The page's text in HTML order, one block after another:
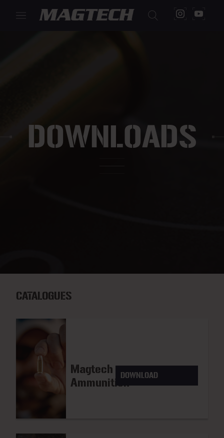
DOWNLOADS
CATALOGUES
Magtech
Ammunition
DOWNLOAD